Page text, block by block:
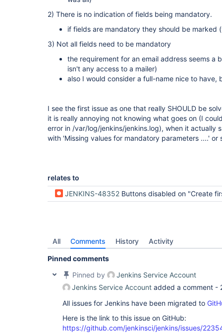
2) There is no indication of fields being mandatory.
if fields are mandatory they should be marked
3) Not all fields need to be mandatory
the requirement for an email address seems a
isn't any access to a mailer)
also I would consider a full-name nice to have,
I see the first issue as one that really SHOULD be
it is really annoying not knowing what goes on (I
error in /var/log/jenkins/jenkins.log), when it actually
with 'Missing values for mandatory parameters ....' or
relates to
JENKINS-48352 Buttons disabled on "Create first admin
All Comments History Activity
Pinned comments
Pinned by
Jenkins Service Account
Jenkins Service Account added a comment -
All issues for Jenkins have been migrated to
Here is the link to this issue on GitHub:
https://github.com/jenkinsci/jenkins/issues/